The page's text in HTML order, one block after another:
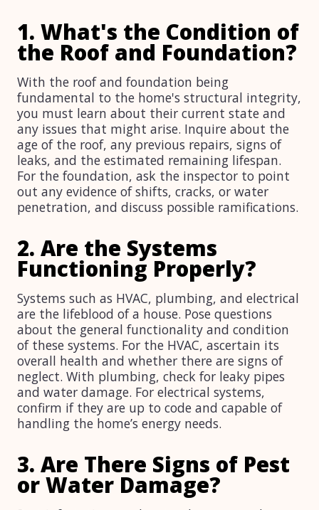
1. What's the Condition of
the Roof and Foundation?
With the roof and foundation being
fundamental to the home's structural integrity,
you must learn about their current state and
any issues that might arise. Inquire about the
age of the roof, any previous repairs, signs of
leaks, and the estimated remaining lifespan.
For the foundation, ask the inspector to point
out any evidence of shifts, cracks, or water
penetration, and discuss possible ramifications.
2. Are the Systems
Functioning Properly?
Systems such as HVAC, plumbing, and electrical
are the lifeblood of a house. Pose questions
about the general functionality and condition
of these systems. For the HVAC, ascertain its
overall health and whether there are signs of
neglect. With plumbing, check for leaky pipes
and water damage. For electrical systems,
confirm if they are up to code and capable of
handling the home’s energy needs.
3. Are There Signs of Pest
or Water Damage?